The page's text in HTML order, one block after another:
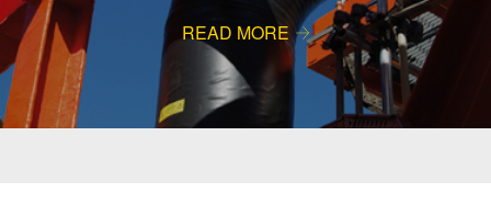
READ MORE